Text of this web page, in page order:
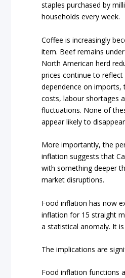
staples purchased by
households every week.
Coffee is increasingly
item. Beef remains
North American herd
prices continue to reflect
dependence on imports,
costs, labour shortages
fluctuations. None of
appear likely to
More importantly, the
inflation suggests that
with something deeper
market disruptions.
Food inflation has now
inflation for 15 straight
a statistical anomaly. It
The implications are
Food inflation functions